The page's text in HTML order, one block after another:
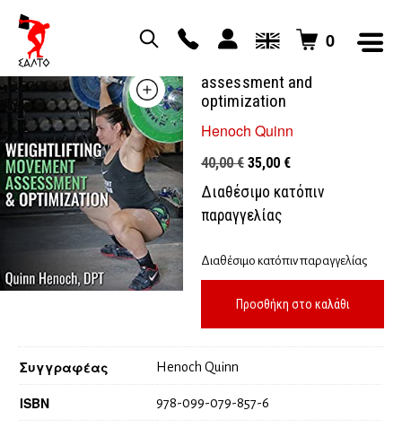
0
assessment and
optimization
Henoch Quinn
40,00€ Original
price
was:
40,00 €.
35,00 €Η
τρέχουσα
Διαθέσιμο κατόπιν
παραγγελίας
Διαθέσιμο κατόπιν παραγγελίας
Προσθήκη στο καλάθι
Συγγραφέας Henoch Quinn
ISBN 978-099-079-857-6